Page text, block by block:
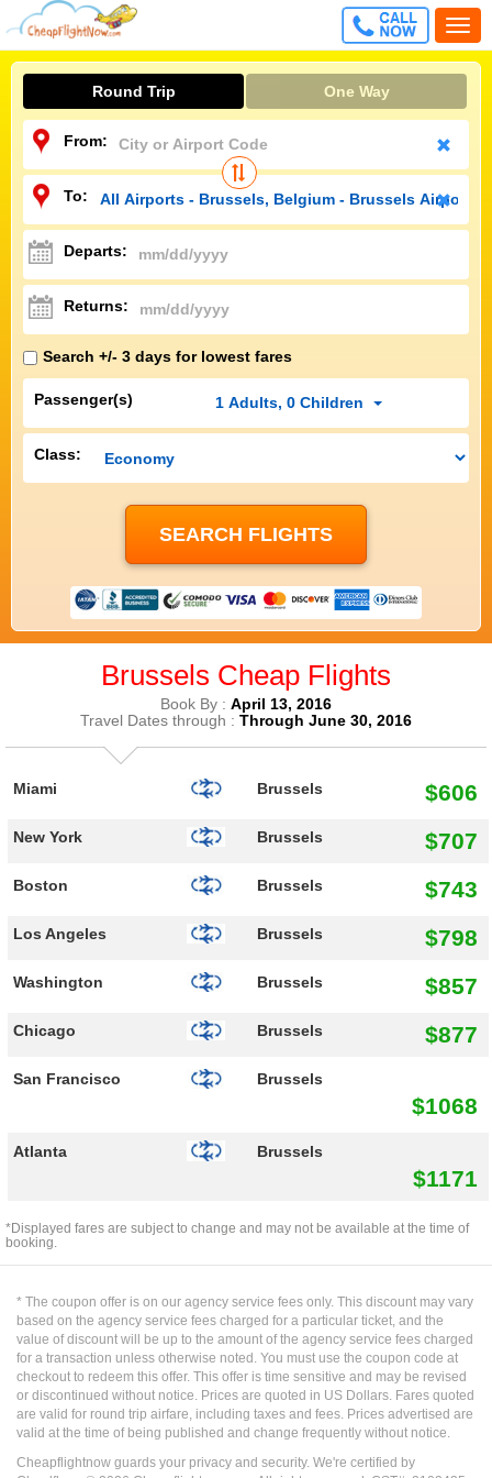
CALL
FREE
Round Trip One Way
From:
To:
Departs:
Returns:
Search +/- 3 days for lowest fares
Passenger(s) 1 Adults, 0 Children
Class:
Brussels Cheap Flights
Book By : April 13, 2016
Travel Dates through : Through June 30, 2016
Miami Brussels $606
New York Brussels $707
Boston Brussels $743
Los Angeles Brussels $798
Washington Brussels $857
Chicago Brussels $877
San Francisco Brussels
$1068
Atlanta Brussels
$1171
*Displayed fares are subject to change and may not be available at the time of
booking.
* The coupon offer is on our agency service fees only. This discount may vary
based on the agency service fees charged for a particular ticket, and the
value of discount will be up to the amount of the agency service fees charged
for a transaction unless otherwise noted. You must use the coupon code at
checkout to redeem this offer. This offer is time sensitive and may be revised
or discontinued without notice. Prices are quoted in US Dollars. Fares quoted
are valid for round trip airfare, including taxes and fees. Prices advertised are
valid at the time of being published and change frequently without notice.
Cheapflightnow guards your privacy and security. We're certified by